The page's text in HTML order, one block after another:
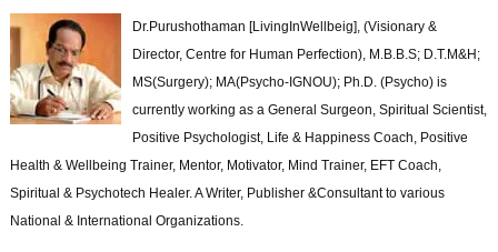
Dr.Purushothaman [LivingInWellbeig], (Visionary &
Director, Centre for Human Perfection), M.B.B.S; D.T.M&H;
MS(Surgery); MA(Psycho-IGNOU); Ph.D. (Psycho) is
currently working as a General Surgeon, Spiritual Scientist,
Positive Psychologist, Life & Happiness Coach, Positive
Health & Wellbeing Trainer, Mentor, Motivator, Mind Trainer, EFT Coach,
Spiritual & Psychotech Healer. A Writer, Publisher &Consultant to various
National & International Organizations.